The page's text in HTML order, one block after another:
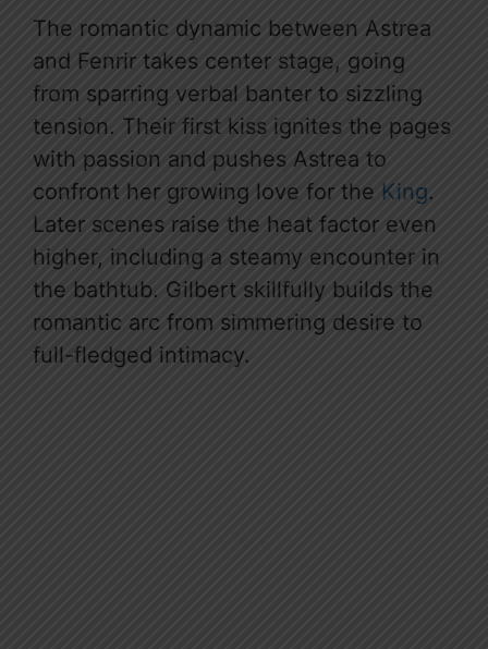
The romantic dynamic between Astrea
and Fenrir takes center stage, going
from sparring verbal banter to sizzling
tension. Their first kiss ignites the pages
with passion and pushes Astrea to
confront her growing love for the King.
Later scenes raise the heat factor even
higher, including a steamy encounter in
the bathtub. Gilbert skillfully builds the
romantic arc from simmering desire to
full-fledged intimacy.